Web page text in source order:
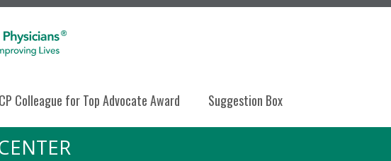
Colleague for Top Advocate Award Suggestion Box